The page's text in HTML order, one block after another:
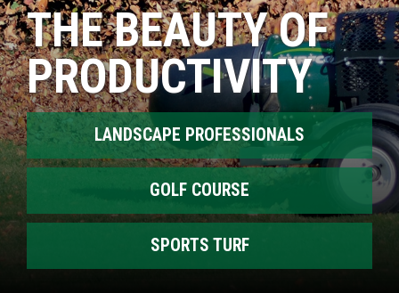
THE BEAUTY OF
PRODUCTIVITY
LANDSCAPE PROFESSIONALS
GOLF COURSE
SPORTS TURF